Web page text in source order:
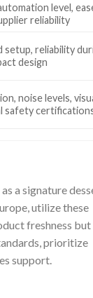
level,
reliability
setup, reliability
design
noise levels,
safety
a signature
utilize these
freshness but
prioritize
support.